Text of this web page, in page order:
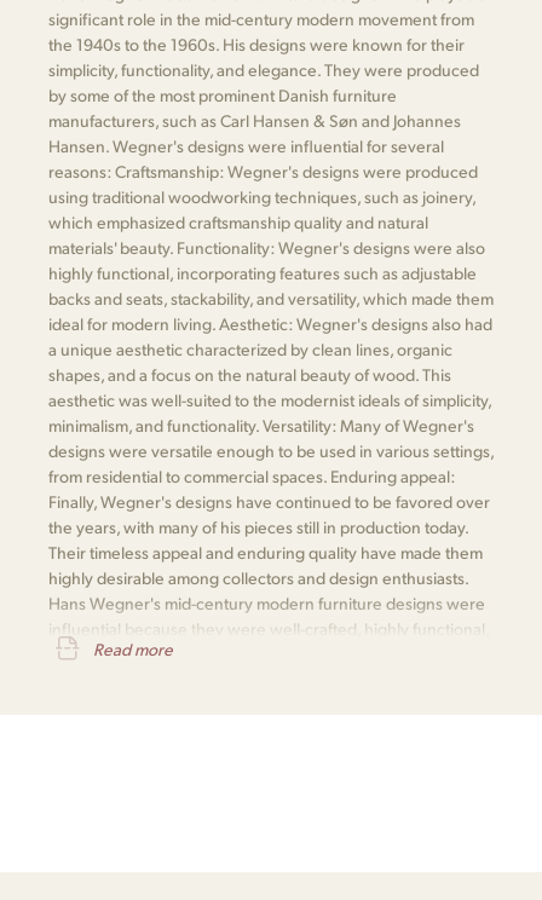
significant role in the mid-century modern movement from
the 1940s to the 1960s. His designs were known for their
simplicity, functionality, and elegance. They were produced
by some of the most prominent Danish furniture
manufacturers, such as Carl Hansen & Søn and Johannes
Hansen. Wegner's designs were influential for several
reasons: Craftsmanship: Wegner's designs were produced
using traditional woodworking techniques, such as joinery,
which emphasized craftsmanship quality and natural
materials' beauty. Functionality: Wegner's designs were also
highly functional, incorporating features such as adjustable
backs and seats, stackability, and versatility, which made them
ideal for modern living. Aesthetic: Wegner's designs also had
a unique aesthetic characterized by clean lines, organic
shapes, and a focus on the natural beauty of wood. This
aesthetic was well-suited to the modernist ideals of simplicity,
minimalism, and functionality. Versatility: Many of Wegner's
designs were versatile enough to be used in various settings,
from residential to commercial spaces. Enduring appeal:
Finally, Wegner's designs have continued to be favored over
the years, with many of his pieces still in production today.
Their timeless appeal and enduring quality have made them
highly desirable among collectors and design enthusiasts.
Hans Wegner's mid-century modern furniture designs were
influential because they were well-crafted, highly functional,
aesthetically appealing, versatile, and enduringly popular.
Read more